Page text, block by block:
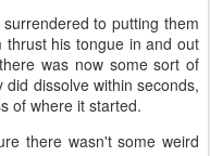
to putting them
his tongue in and out
was now some sort of
dissolve within seconds,
of where it started.
there wasn't some weird